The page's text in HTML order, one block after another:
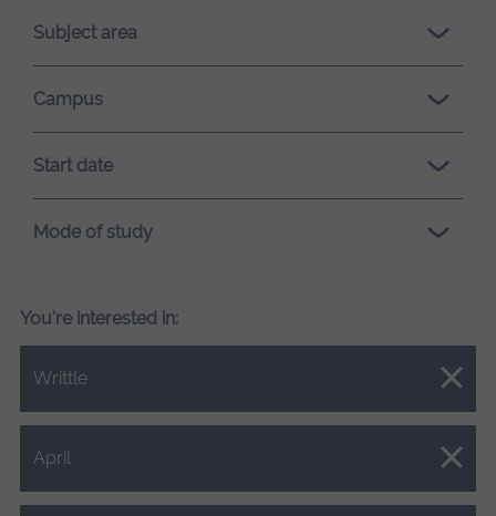
loading.Subject area
Campus
Start date
Mode of study
You're interested in:
Writtle
Close.
April
Close.